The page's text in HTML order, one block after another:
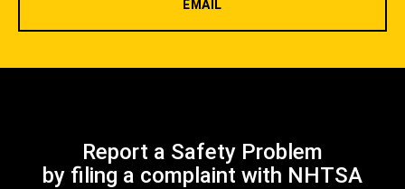
EMAIL
Report a Safety Problem
by filing a complaint with NHTSA